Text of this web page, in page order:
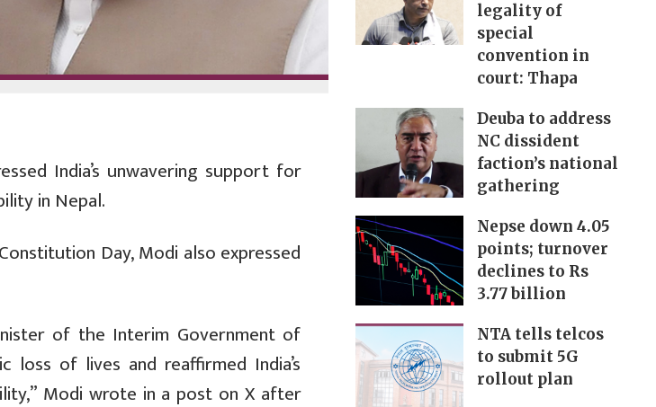
India’s unwavering support for
in Nepal.
Day, Modi also expressed
of the Interim Government of
of lives and reaffirmed India’s
Modi wrote in a post on X after
legality of
special
convention in
court: Thapa
Deuba to address
NC dissident
faction’s national
gathering
Nepse down 4.05
points; turnover
declines to Rs
3.77 billion
NTA tells telcos
to submit 5G
rollout plan